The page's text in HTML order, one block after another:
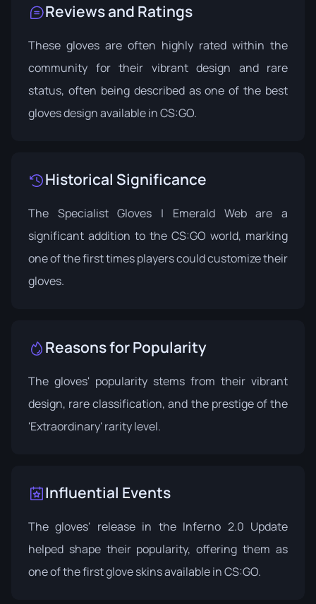
Reviews and Ratings
These gloves are often highly rated within the
community for their vibrant design and rare
status, often being described as one of the best
gloves design available in CS:GO.
Historical Significance
The Specialist Gloves | Emerald Web are a
significant addition to the CS:GO world, marking
one of the first times players could customize their
gloves.
Reasons for Popularity
The gloves' popularity stems from their vibrant
design, rare classification, and the prestige of the
'Extraordinary' rarity level.
Influential Events
The gloves' release in the Inferno 2.0 Update
helped shape their popularity, offering them as
one of the first glove skins available in CS:GO.